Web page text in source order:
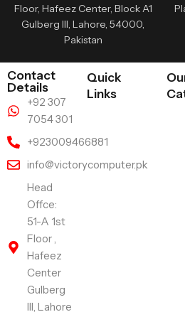
Floor, Hafeez Center, Block A1
Gulberg III, Lahore, 54000,
Pakistan
Contact
Details
+92 307
7054 301
+923009466881
info@victorycomputer.pk
Head
Offce:
51-A 1st
Floor ,
Hafeez
Center
Gulberg
III, Lahore
Quick
Links